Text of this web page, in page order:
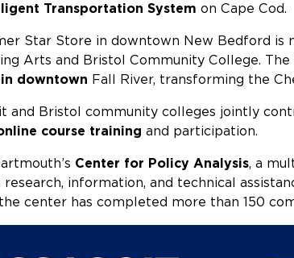
Transportation System on Cape Cod.
Star Store in downtown New Bedford is
Arts and Bristol Community College.
downtown Fall River, transforming the
and Bristol community colleges jointly
course training and participation.
Center for Policy Analysis, a
research, information, and technical
center has completed more than 150